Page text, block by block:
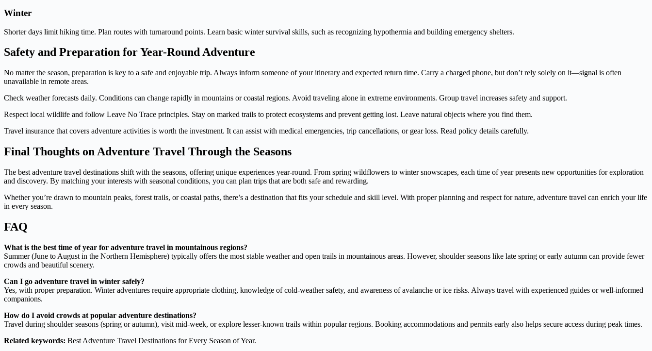
Winter
Shorter days limit hiking time. Plan routes with turnaround points. Learn basic winter survival skills, such as recognizing hypothermia and building emergency shelters.
Safety and Preparation for Year-Round Adventure
No matter the season, preparation is key to a safe and enjoyable trip. Always inform someone of your itinerary and expected return time. Carry a charged phone, but don’t rely solely on it—signal is often
unavailable in remote areas.
Check weather forecasts daily. Conditions can change rapidly in mountains or coastal regions. Avoid traveling alone in extreme environments. Group travel increases safety and support.
Respect local wildlife and follow Leave No Trace principles. Stay on marked trails to protect ecosystems and prevent getting lost. Leave natural objects where you find them.
Travel insurance that covers adventure activities is worth the investment. It can assist with medical emergencies, trip cancellations, or gear loss. Read policy details carefully.
Final Thoughts on Adventure Travel Through the Seasons
The best adventure travel destinations shift with the seasons, offering unique experiences year-round. From spring wildflowers to winter snowscapes, each time of year presents new opportunities for exploration
and discovery. By matching your interests with seasonal conditions, you can plan trips that are both safe and rewarding.
Whether you’re drawn to mountain peaks, forest trails, or coastal paths, there’s a destination that fits your schedule and skill level. With proper planning and respect for nature, adventure travel can enrich your life
in every season.
FAQ
What is the best time of year for adventure travel in mountainous regions?
Summer (June to August in the Northern Hemisphere) typically offers the most stable weather and open trails in mountainous areas. However, shoulder seasons like late spring or early autumn can provide fewer
crowds and beautiful scenery.
Can I go adventure travel in winter safely?
Yes, with proper preparation. Winter adventures require appropriate clothing, knowledge of cold-weather safety, and awareness of avalanche or ice risks. Always travel with experienced guides or well-informed
companions.
How do I avoid crowds at popular adventure destinations?
Travel during shoulder seasons (spring or autumn), visit mid-week, or explore lesser-known trails within popular regions. Booking accommodations and permits early also helps secure access during peak times.
Related keywords: Best Adventure Travel Destinations for Every Season of Year.